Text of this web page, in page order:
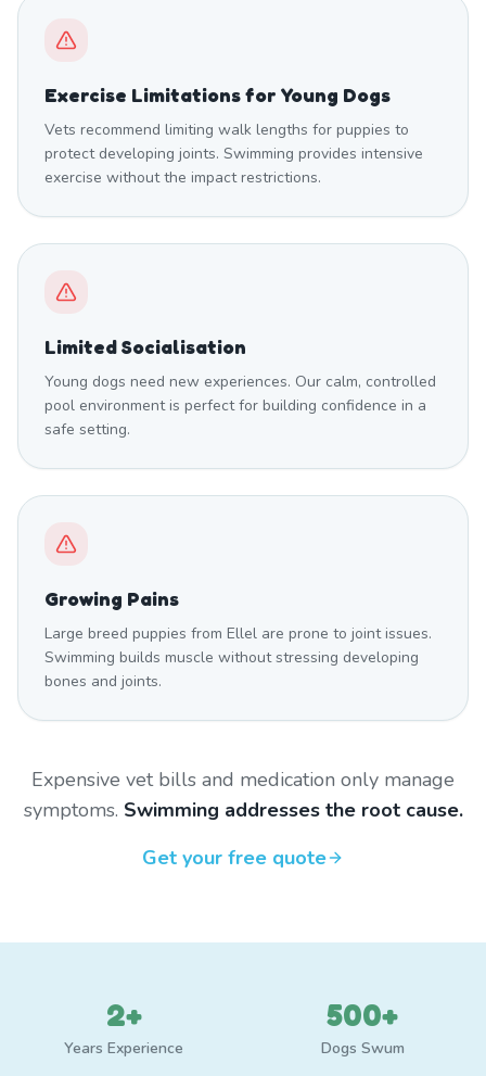
Exercise Limitations for Young Dogs
Vets recommend limiting walk lengths for puppies to
protect developing joints. Swimming provides intensive
exercise without the impact restrictions.
Limited Socialisation
Young dogs need new experiences. Our calm, controlled
pool environment is perfect for building confidence in a
safe setting.
Growing Pains
Large breed puppies from Ellel are prone to joint issues.
Swimming builds muscle without stressing developing
bones and joints.
Expensive vet bills and medication only manage
symptoms. Swimming addresses the root cause.
Get your free quote
2+
Years Experience
500+
Dogs Swum